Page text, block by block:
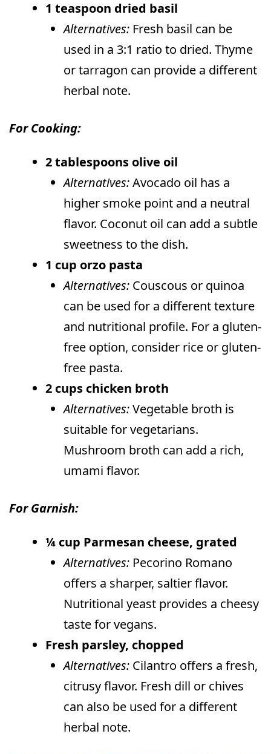
1 teaspoon dried basil
Alternatives: Fresh basil can be
used in a 3:1 ratio to dried. Thyme
or tarragon can provide a different
herbal note.
For Cooking:
2 tablespoons olive oil
Alternatives:Avocado oil has a
higher smoke point and a neutral
flavor. Coconut oil can add a subtle
sweetness to the dish.
1 cup orzo pasta
Alternatives: Couscous or quinoa
can be used for a different texture
and nutritional profile. For a gluten-
free option, consider rice or gluten-
free pasta.
2 cups chicken broth
Alternatives:Vegetable broth is
suitable for vegetarians.
Mushroom broth can add a rich,
umami flavor.
For Garnish:
¼ cup Parmesan cheese, grated
Alternatives: Pecorino Romano
offers a sharper, saltier flavor.
Nutritional yeast provides a cheesy
taste for vegans.
Fresh parsley, chopped
Alternatives: Cilantro offers a fresh,
citrusy flavor. Fresh dill or chives
can also be used for a different
herbal note.